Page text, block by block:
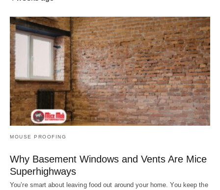
MOUSE PROOFING
Why Basement Windows and Vents Are Mice
Superhighways
You’re smart about leaving food out around your home. You keep the